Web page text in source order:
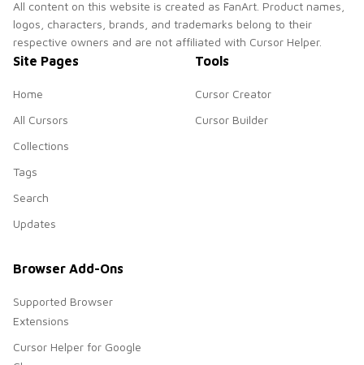
All content on this website is created as FanArt. Product names,
logos, characters, brands, and trademarks belong to their
respective owners and are not affiliated with Cursor Helper.
Site Pages
Home
All Cursors
Collections
Tags
Search
Updates
Tools
Cursor Creator
Cursor Builder
Browser Add-Ons
Supported Browser
Extensions
Cursor Helper for Google